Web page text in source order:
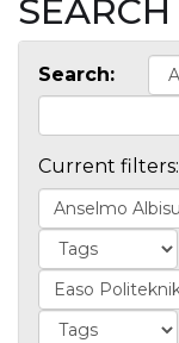
SEARCH
Search:
Current filters: